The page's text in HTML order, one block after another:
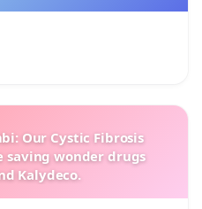
Our Cystic Fibrosis
wonder drugs
Kalydeco.